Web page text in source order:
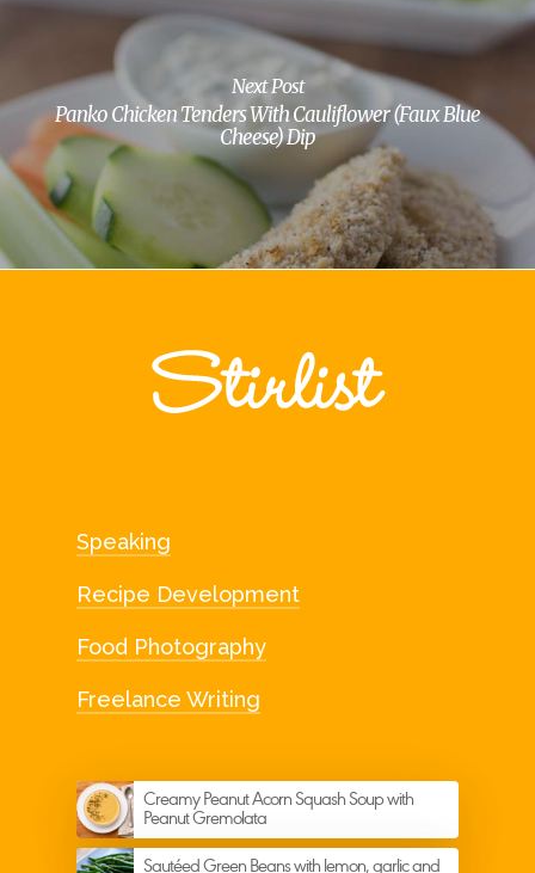
Next Post
Panko Chicken Tenders With Cauliflower (Faux Blue
Cheese) Dip
Speaking
Recipe Development
Food Photography
Freelance Writing
Creamy Peanut Acorn Squash Soup with
Peanut Gremolata
Sautéed Green Beans with lemon, garlic and